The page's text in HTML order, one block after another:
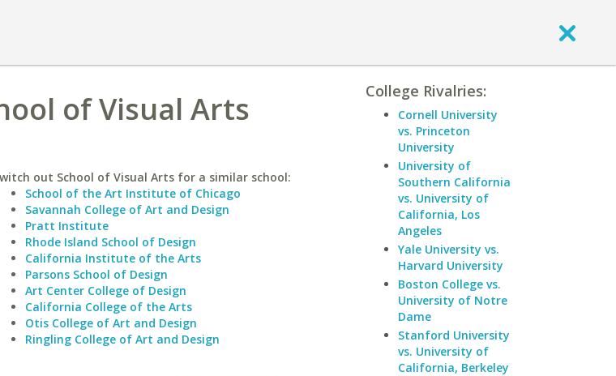
of Visual Arts
out School of Visual Arts for a similar school:
School of the Art Institute of Chicago
Savannah College of Art and Design
Pratt Institute
Rhode Island School of Design
California Institute of the Arts
Parsons School of Design
Art Center College of Design
California College of the Arts
Otis College of Art and Design
Ringling College of Art and Design
College Rivalries:
Cornell University
vs. Princeton
University
University of
Southern California
vs. University of
California, Los
Angeles
Yale University vs.
Harvard University
Boston College vs.
University of Notre
Dame
Stanford University
vs. University of
California, Berkeley